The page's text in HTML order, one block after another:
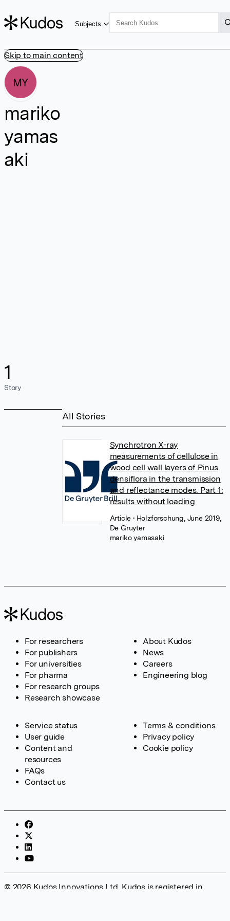
Skip to main content
Subjects
MY
mariko
yamas
aki
1
Story
All Stories
Synchrotron X-ray
measurements of cellulose in
wood cell wall layers of Pinus
densiflora in the transmission
and reflectance modes. Part 1:
results without loading
Article• Holzforschung, June 2019,
De Gruyter
mariko yamasaki
For researchers
For publishers
For universities
For pharma
For research groups
Research showcase
About Kudos
News
Careers
Engineering blog
Service status
User guide
Content and
resources
FAQs
Contact us
Terms & conditions
Privacy policy
Cookie policy
© 2026 Kudos Innovations Ltd. Kudos is registered in